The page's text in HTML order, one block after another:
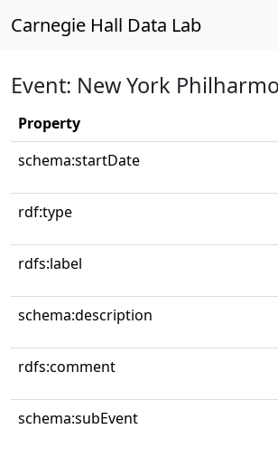
Carnegie Hall Data Lab
Event: New York
Property
schema:startDate
rdf:type
rdfs:label
schema:description
rdfs:comment
schema:subEvent